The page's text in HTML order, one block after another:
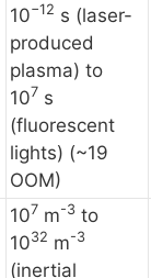
10−12 s (laser-
produced
plasma) to
107 s
(fluorescent
lights) (~19
OOM)
107 m-3 to
1032 m-3
(inertial